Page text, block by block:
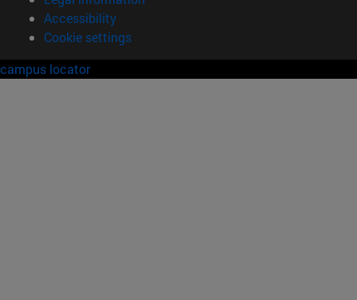
Accessibility
Cookie settings
campus locator